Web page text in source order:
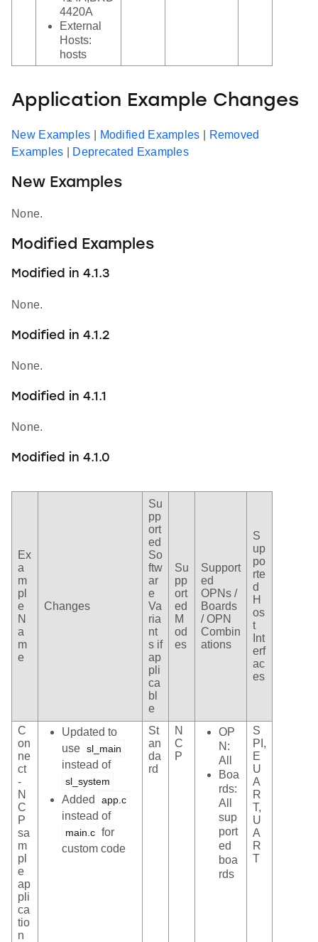
4420A
External
Hosts:
hosts
Application Example Changes
New Examples Modified Examples
Removed
Examples
Deprecated Examples
New Examples
None.
Modified Examples
Modified in 4.1.3
None.
Modified in 4.1.2
None.
Modified in 4.1.1
None.
Modified in 4.1.0
Ex
a
m
pl
e
N
a
m
e
Changes
Su
pp
ort
ed
So
ftw
ar
e
Va
ria
nt
s if
ap
pli
ca
bl
e
Su
pp
ort
ed
M
od
es
Support
ed
OPNs /
Boards
/ OPN
Combin
ations
S
up
po
rte
d
H
os
t
Int
erf
ac
es
C
on
ne
ct
-
N
C
P
sa
m
pl
e
ap
pli
ca
tio
n
Updated to
use sl_main
instead of
sl_system
Added app.c
instead of
main.c for
custom code
St
an
da
rd
N
C
P
OP
N:
All
Boa
rds:
All
sup
port
ed
boa
rds
S
PI,
E
U
A
R
T,
U
A
R
T